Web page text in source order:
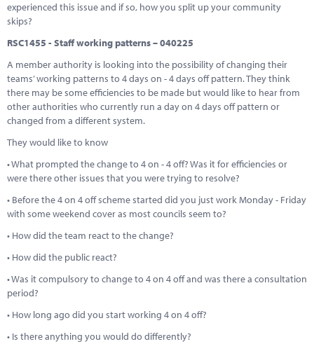
experienced this issue and if so, how you split up your community
skips?
RSC1455 - Staff working patterns – 040225
A member authority is looking into the possibility of changing their
teams’ working patterns to 4 days on - 4 days off pattern. They think
there may be some efficiencies to be made but would like to hear from
other authorities who currently run a day on 4 days off pattern or
changed from a different system.
They would like to know
• What prompted the change to 4 on - 4 off? Was it for efficiencies or
were there other issues that you were trying to resolve?
• Before the 4 on 4 off scheme started did you just work Monday - Friday
with some weekend cover as most councils seem to?
• How did the team react to the change?
• How did the public react?
• Was it compulsory to change to 4 on 4 off and was there a consultation
period?
• How long ago did you start working 4 on 4 off?
• Is there anything you would do differently?